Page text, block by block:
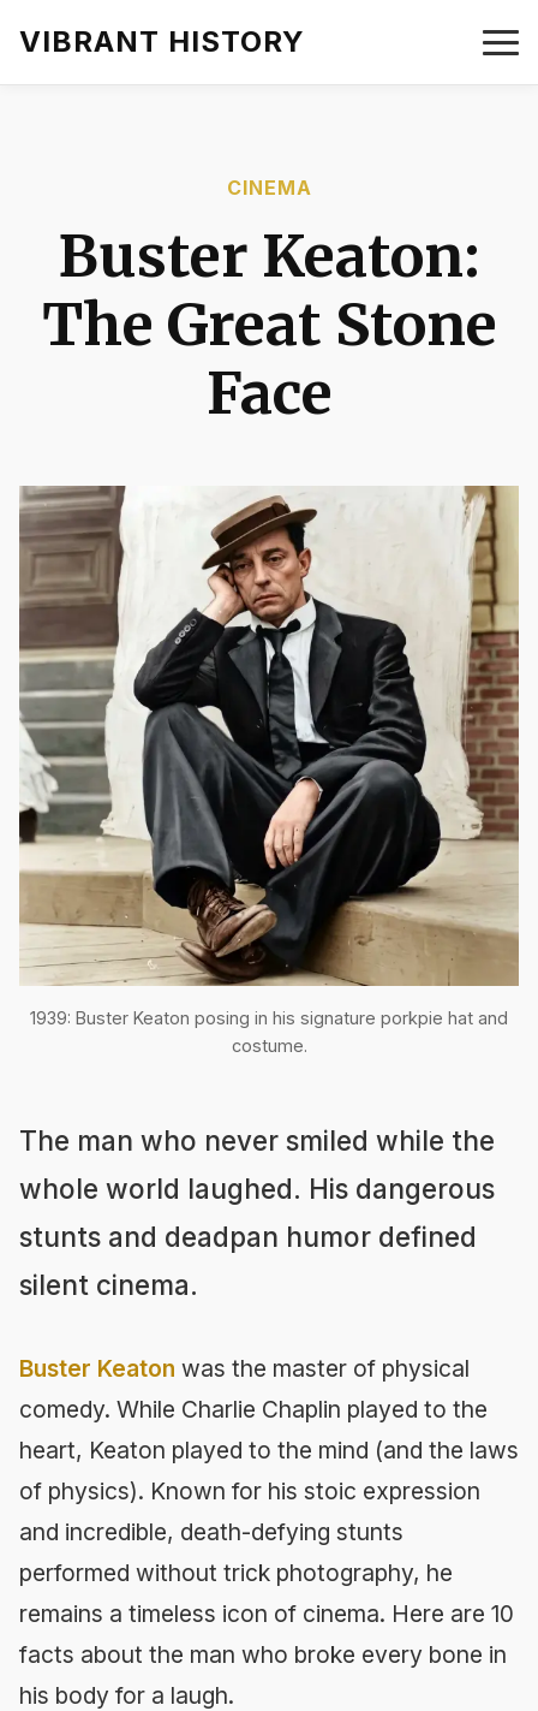
VIBRANT HISTORY
CINEMA
Buster Keaton:
The Great Stone
Face
1939: Buster Keaton posing in his signature porkpie hat and
costume.
The man who never smiled while the
whole world laughed. His dangerous
stunts and deadpan humor defined
silent cinema.
Buster Keaton was the master of physical
comedy. While Charlie Chaplin played to the
heart, Keaton played to the mind (and the laws
of physics). Known for his stoic expression
and incredible, death-defying stunts
performed without trick photography, he
remains a timeless icon of cinema. Here are 10
facts about the man who broke every bone in
his body for a laugh.